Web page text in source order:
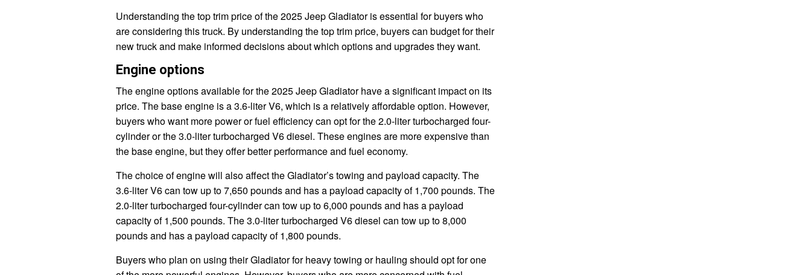
Understanding the top trim price of the 2025 Jeep Gladiator is essential for buyers who
are considering this truck. By understanding the top trim price, buyers can budget for their
new truck and make informed decisions about which options and upgrades they want.
Engine options
The engine options available for the 2025 Jeep Gladiator have a significant impact on its
price. The base engine is a 3.6-liter V6, which is a relatively affordable option. However,
buyers who want more power or fuel efficiency can opt for the 2.0-liter turbocharged four-
cylinder or the 3.0-liter turbocharged V6 diesel. These engines are more expensive than
the base engine, but they offer better performance and fuel economy.
The choice of engine will also affect the Gladiator’s towing and payload capacity. The
3.6-liter V6 can tow up to 7,650 pounds and has a payload capacity of 1,700 pounds. The
2.0-liter turbocharged four-cylinder can tow up to 6,000 pounds and has a payload
capacity of 1,500 pounds. The 3.0-liter turbocharged V6 diesel can tow up to 8,000
pounds and has a payload capacity of 1,800 pounds.
Buyers who plan on using their Gladiator for heavy towing or hauling should opt for one